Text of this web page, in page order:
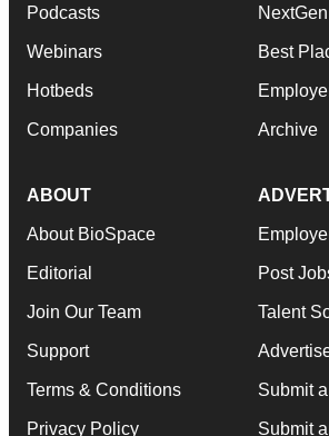
Podcasts
Webinars
Hotbeds
Companies
NextGen
Best
Archive
ABOUT
About BioSpace
Editorial
Join Our Team
Support
Terms & Conditions
Privacy Policy
Post
Talent
Submit
Submit